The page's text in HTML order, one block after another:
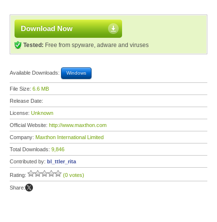
Download Now
Tested: Free from spyware, adware and viruses
Available Downloads: Windows
File Size: 6.6 MB
Release Date:
License: Unknown
Official Website: http://www.maxthon.com
Company: Maxthon International Limited
Total Downloads: 9,846
Contributed by: bl_ttler_rita
Rating: (0 votes)
Share: